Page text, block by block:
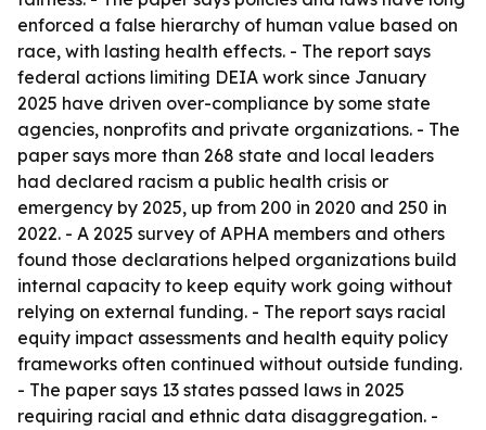
enforced a false hierarchy of human value based on
race, with lasting health effects. - The report says
federal actions limiting DEIA work since January
2025 have driven over-compliance by some state
agencies, nonprofits and private organizations. - The
paper says more than 268 state and local leaders
had declared racism a public health crisis or
emergency by 2025, up from 200 in 2020 and 250 in
2022. - A 2025 survey of APHA members and others
found those declarations helped organizations build
internal capacity to keep equity work going without
relying on external funding. - The report says racial
equity impact assessments and health equity policy
frameworks often continued without outside funding.
- The paper says 13 states passed laws in 2025
requiring racial and ethnic data disaggregation. -